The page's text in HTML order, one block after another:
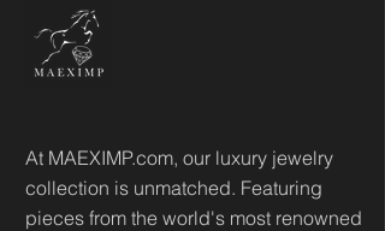
At MAEXIMP.com, our luxury jewelry
collection is unmatched. Featuring
pieces from the world's most renowned